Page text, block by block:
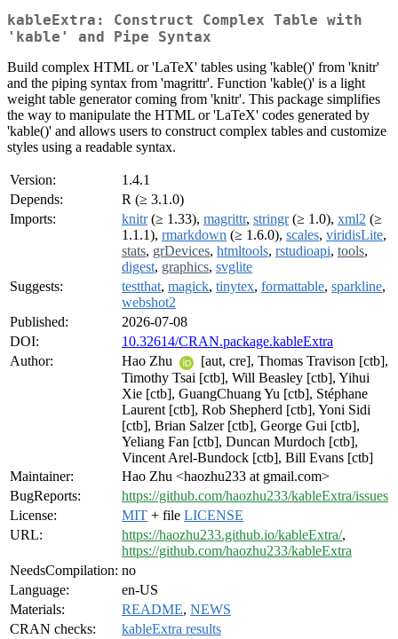
kableExtra: Construct Complex Table with
'kable' and Pipe Syntax
Build complex HTML or 'LaTeX' tables using 'kable()' from 'knitr'
and the piping syntax from 'magrittr'. Function 'kable()' is a light
weight table generator coming from 'knitr'. This package simplifies
the way to manipulate the HTML or 'LaTeX' codes generated by
'kable()' and allows users to construct complex tables and customize
styles using a readable syntax.
Version:
1.4.1
Depends:
R (≥ 3.1.0)
Imports:
knitr(≥ 1.33), magrittr, stringr(≥ 1.0), xml2 (≥
1.1.1), rmarkdown (≥ 1.6.0), scales, viridisLite,
stats, grDevices, htmltools, rstudioapi, tools,
digest, graphics, svglite
Suggests:
testthat, magick, tinytex, formattable, sparkline,
webshot2
Published:
2026-07-08
DOI:
10.32614/CRAN.package.kableExtra
Author:
Hao Zhu
[aut, cre], Thomas Travison [ctb],
Timothy Tsai [ctb], Will Beasley [ctb], Yihui
Xie [ctb], GuangChuang Yu [ctb], Stéphane
Laurent [ctb], Rob Shepherd [ctb], Yoni Sidi
[ctb], Brian Salzer [ctb], George Gui [ctb],
Yeliang Fan [ctb], Duncan Murdoch [ctb],
Vincent Arel-Bundock [ctb], Bill Evans [ctb]
Maintainer:
Hao Zhu <haozhu233 at gmail.com>
BugReports:
https://github.com/haozhu233/kableExtra/issues
License:
MIT + file LICENSE
URL:
https://haozhu233.github.io/kableExtra/,
https://github.com/haozhu233/kableExtra
NeedsCompilation: no
Language:
en-US
Materials:
README, NEWS
CRAN checks:
kableExtra results